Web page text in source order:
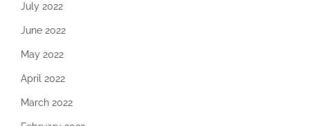
July 2022
June 2022
May 2022
April 2022
March 2022